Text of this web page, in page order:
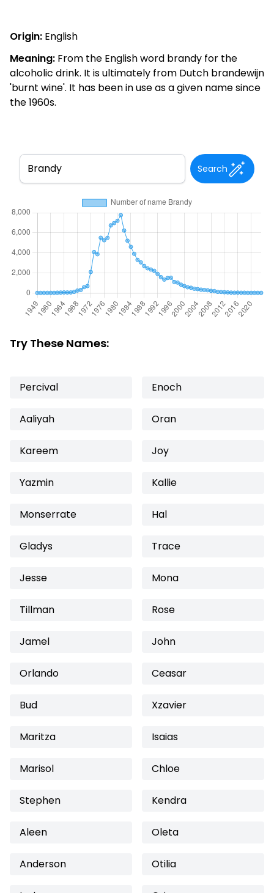
Origin: English
Meaning: From the English word brandy for the
alcoholic drink. It is ultimately from Dutch brandewijn
'burnt wine'. It has been in use as a given name since
the 1960s.
Search
Try These Names:
Percival Enoch
Aaliyah Oran
Kareem Joy
Yazmin Kallie
Monserrate Hal
Gladys Trace
Jesse Mona
Tillman Rose
Jamel John
Orlando Ceasar
Bud Xzavier
Maritza Isaias
Marisol Chloe
Stephen Kendra
Aleen Oleta
Anderson Otilia